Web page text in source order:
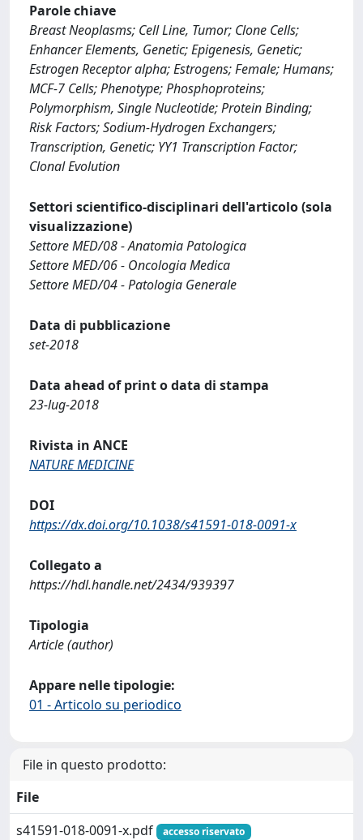
Parole chiave
Breast Neoplasms; Cell Line, Tumor; Clone Cells;
Enhancer Elements, Genetic; Epigenesis, Genetic;
Estrogen Receptor alpha; Estrogens; Female; Humans;
MCF-7 Cells; Phenotype; Phosphoproteins;
Polymorphism, Single Nucleotide; Protein Binding;
Risk Factors; Sodium-Hydrogen Exchangers;
Transcription, Genetic; YY1 Transcription Factor;
Clonal Evolution
Settori scientifico-disciplinari dell'articolo (sola
visualizzazione)
Settore MED/08 - Anatomia Patologica
Settore MED/06 - Oncologia Medica
Settore MED/04 - Patologia Generale
Data di pubblicazione
set-2018
Data ahead of print o data di stampa
23-lug-2018
Rivista in ANCE
NATURE MEDICINE
DOI
https://dx.doi.org/10.1038/s41591-018-0091-x
Collegato a
https://hdl.handle.net/2434/939397
Tipologia
Article (author)
Appare nelle tipologie:
01 - Articolo su periodico
File in questo prodotto:
File
s41591-018-0091-x.pdf
accesso riservato